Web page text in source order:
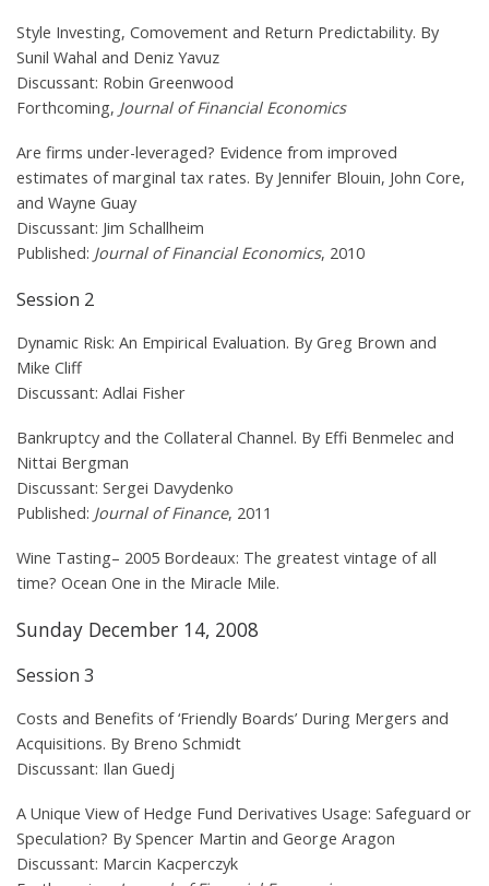
Style Investing, Comovement and Return Predictability. By
Sunil Wahal and Deniz Yavuz
Discussant: Robin Greenwood
Forthcoming, Journal of Financial Economics
Are firms under-leveraged? Evidence from improved
estimates of marginal tax rates. By Jennifer Blouin, John Core,
and Wayne Guay
Discussant: Jim Schallheim
Published: Journal of Financial Economics, 2010
Session 2
Dynamic Risk: An Empirical Evaluation. By Greg Brown and
Mike Cliff
Discussant: Adlai Fisher
Bankruptcy and the Collateral Channel. By Effi Benmelec and
Nittai Bergman
Discussant: Sergei Davydenko
Published: Journal of Finance, 2011
Wine Tasting– 2005 Bordeaux: The greatest vintage of all
time? Ocean One in the Miracle Mile.
Sunday December 14, 2008
Session 3
Costs and Benefits of ‘Friendly Boards’ During Mergers and
Acquisitions. By Breno Schmidt
Discussant: Ilan Guedj
A Unique View of Hedge Fund Derivatives Usage: Safeguard or
Speculation? By Spencer Martin and George Aragon
Discussant: Marcin Kacperczyk